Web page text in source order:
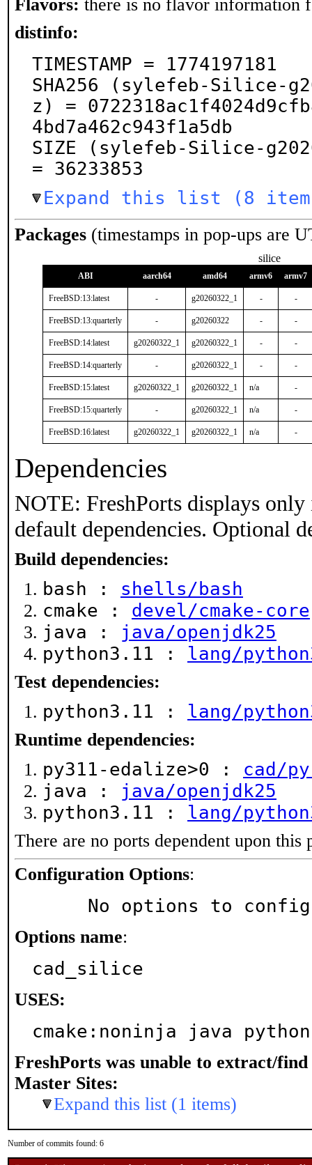
Flavors: there is no flavor information
distinfo:
TIMESTAMP = 1774197181
SHA256 (sylefeb-Silice-
z) =
4bd7a462c943f1a5db
SIZE (sylefeb-Silice-
= 36233853
Expand this list (8
Packages (timestamps in pop-ups are
silice
ABI aarch64 amd64 armv6 armv7
FreeBSD:13:latest - g20260322_1 - -
FreeBSD:13:quarterly - g20260322 - -
FreeBSD:14:latest g20260322_1 g20260322_1 - -
FreeBSD:14:quarterly - g20260322_1 - -
FreeBSD:15:latest g20260322_1 g20260322_1 n/a -
FreeBSD:15:quarterly - g20260322_1 n/a -
FreeBSD:16:latest g20260322_1 g20260322_1 n/a -
Dependencies
NOTE: FreshPorts displays
default dependencies. Optional
Build dependencies:
bash : shells/bash
cmake : devel/cmake-core
java : java/openjdk25
python3.11 : lang/
Test dependencies:
python3.11 : lang/
Runtime dependencies:
py311-edalize>0 : cad/
java : java/openjdk25
python3.11 : lang/
There are no ports dependent upon this
Configuration Options:
No options to
Options name:
cad_silice
USES:
cmake:noninja java
FreshPorts was unable to extract/find
Master Sites:
Expand this list (1 items)
Number of commits found: 6